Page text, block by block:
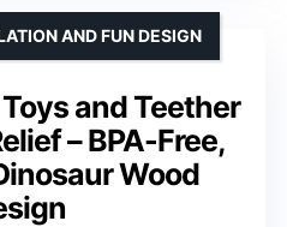
and Teether
– BPA-Free,
Wood
AND FUN DESIGN